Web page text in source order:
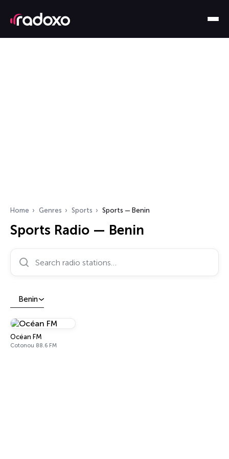
Home Genres Sports Sports — Benin
Sports Radio — Benin
Search radio stations…
Benin
Océan FM
Cotonou 88.6 FM